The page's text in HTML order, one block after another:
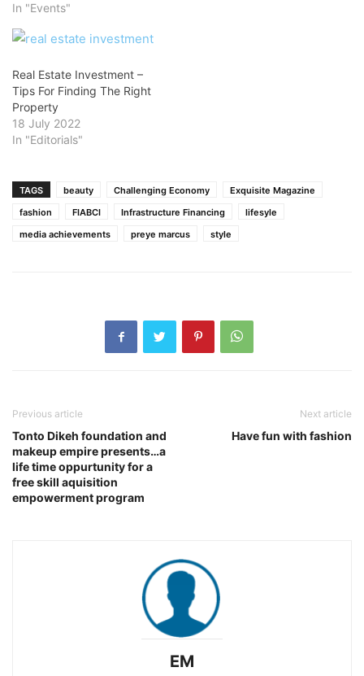
In "Events"
Real Estate Investment –
Tips For Finding The Right
Property
18 July 2022
In "Editorials"
TAGS beauty Challenging Economy
Exquisite Magazine
fashion
FIABCI Infrastructure Financing
lifesyle
media achievements
preye marcus style
Previous article
Tonto Dikeh foundation and
makeup empire presents…a
life time oppurtunity for a
free skill aquisition
empowerment program
Next article
Have fun with fashion
EM